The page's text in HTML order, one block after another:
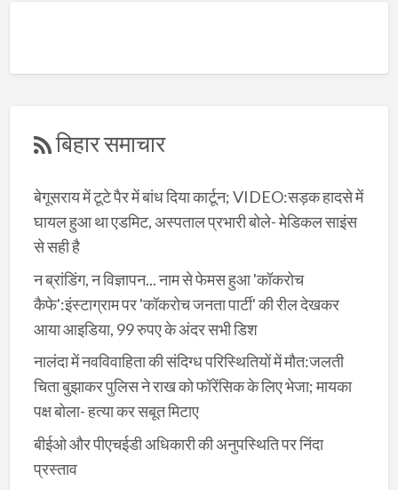
बिहार समाचार
बेगूसराय में टूटे पैर में बांध दिया कार्टून; VIDEO:सड़क हादसे में
घायल हुआ था एडमिट, अस्पताल प्रभारी बोले- मेडिकल साइंस
से सही है
न ब्रांडिंग, न विज्ञापन... नाम से फेमस हुआ 'कॉकरोच
कैफे':इंस्टाग्राम पर 'कॉकरोच जनता पार्टी' की रील देखकर
आया आइडिया, 99 रुपए के अंदर सभी डिश
नालंदा में नवविवाहिता की संदिग्ध परिस्थितियों में मौत:जलती
चिता बुझाकर पुलिस ने राख को फॉरेंसिक के लिए भेजा; मायका
पक्ष बोला- हत्या कर सबूत मिटाए
बीईओ और पीएचईडी अधिकारी की अनुपस्थिति पर निंदा
प्रस्ताव